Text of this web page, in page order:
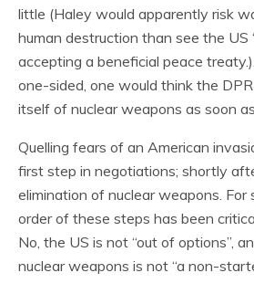
little (Haley would apparently risk
human destruction than see the US
accepting a beneficial peace
one-sided, one would think the
itself of nuclear weapons as soon
Quelling fears of an American
first step in negotiations; shortly
elimination of nuclear weapons. For
order of these steps has been
No, the US is not “out of options”,
nuclear weapons is not “a non-